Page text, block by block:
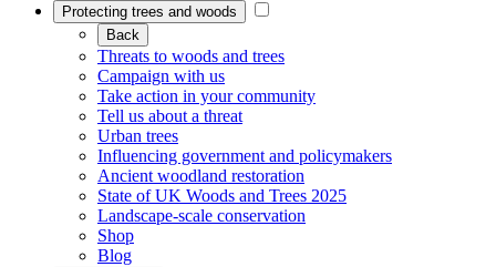
Protecting trees and woods
Back
Threats to woods and trees
Campaign with us
Take action in your community
Tell us about a threat
Urban trees
Influencing government and policymakers
Ancient woodland restoration
State of UK Woods and Trees 2025
Landscape-scale conservation
Shop
Blog